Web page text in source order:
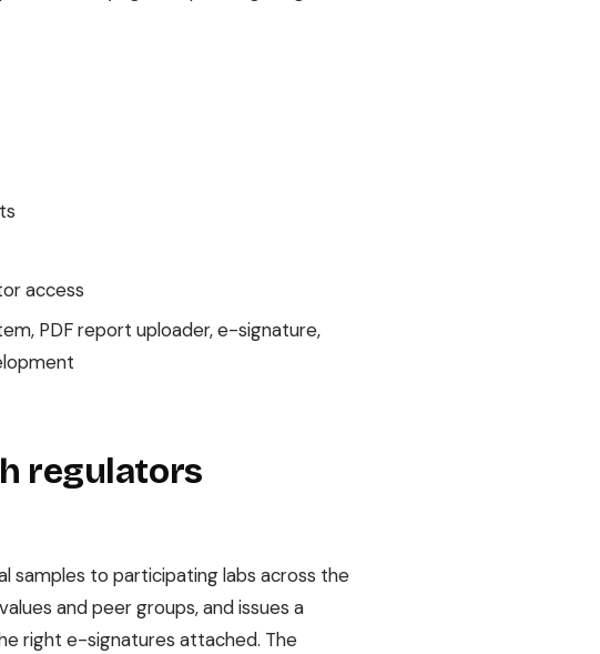
access
PDF report uploader, e-signature,
regulators
samples to participating labs across the
and peer groups, and issues a
right e-signatures attached. The